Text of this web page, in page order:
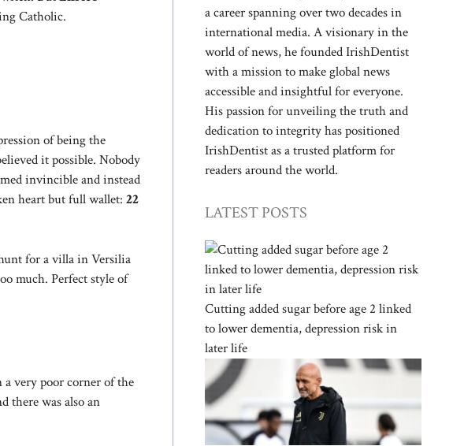
Catholic.
of being the
it possible. Nobody
invincible and instead
heart but full wallet: 22
for a villa in Versilia
much. Perfect style of
very poor corner of the
there was also an
a career spanning over two decades in
international media. A visionary in the
world of news, he founded IrishDentist
with a mission to make global news
accessible and insightful for everyone.
His passion for unveiling the truth and
dedication to integrity has positioned
IrishDentist as a trusted platform for
readers around the world.
LATEST POSTS
Cutting added sugar before age 2 linked
to lower dementia, depression risk in
later life